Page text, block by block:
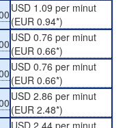
USD 1.09 per minut
(EUR 0.94*)
USD 0.76 per minut
(EUR 0.66*)
USD 0.76 per minut
(EUR 0.66*)
USD 2.86 per minut
(EUR 2.48*)
USD 2.44 per minut